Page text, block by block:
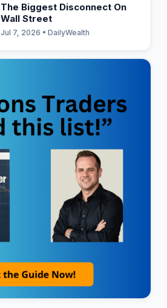
The Biggest Disconnect On
Wall Street
Jul 7, 2026 • DailyWealth